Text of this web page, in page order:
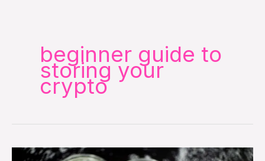
beginner guide to
storing your
crypto
Don’t